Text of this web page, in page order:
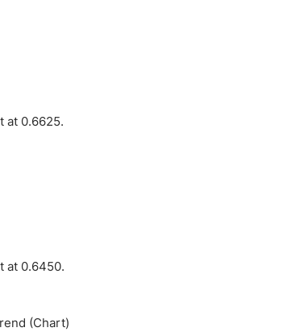
Scalping Brokers
at 0.6625.
at 0.6450.